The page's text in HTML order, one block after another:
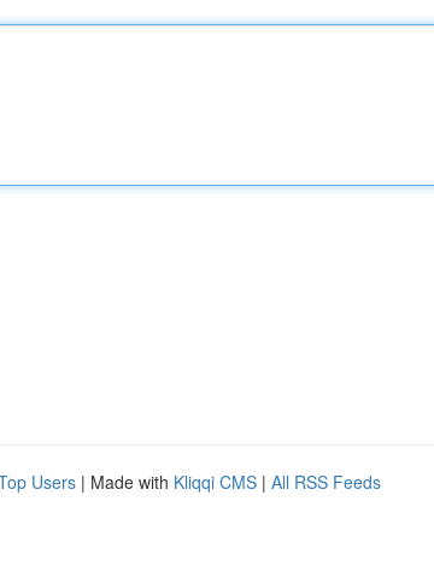
Users | Made with Kliqqi CMS | All RSS Feeds